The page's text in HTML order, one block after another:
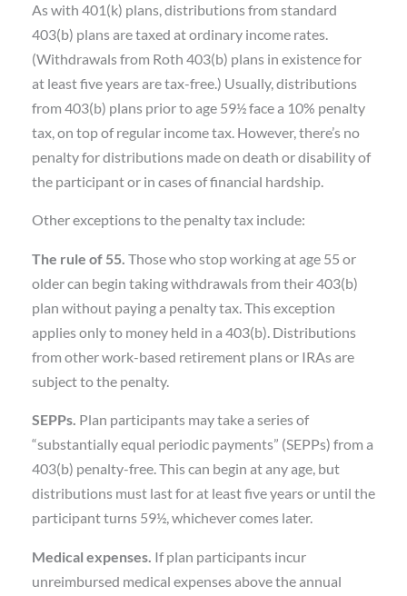
As with 401(k) plans, distributions from standard
403(b) plans are taxed at ordinary income rates.
(Withdrawals from Roth 403(b) plans in existence for
at least five years are tax-free.) Usually, distributions
from 403(b) plans prior to age 59½ face a 10% penalty
tax, on top of regular income tax. However, there’s no
penalty for distributions made on death or disability of
the participant or in cases of financial hardship.
Other exceptions to the penalty tax include:
The rule of 55. Those who stop working at age 55 or
older can begin taking withdrawals from their 403(b)
plan without paying a penalty tax. This exception
applies only to money held in a 403(b). Distributions
from other work-based retirement plans or IRAs are
subject to the penalty.
SEPPs. Plan participants may take a series of
“substantially equal periodic payments” (SEPPs) from a
403(b) penalty-free. This can begin at any age, but
distributions must last for at least five years or until the
participant turns 59½, whichever comes later.
Medical expenses. If plan participants incur
unreimbursed medical expenses above the annual